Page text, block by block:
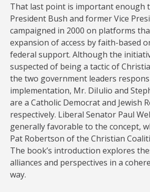
That last point is important enough
President Bush and former Vice
campaigned in 2000 on platforms
expansion of access by faith-based
federal support. Although the
suspected of being a tactic of
the two government leaders
implementation, Mr. DiIulio and
are a Catholic Democrat and Jewish
respectively. Liberal Senator Paul
generally favorable to the concept,
Pat Robertson of the Christian
The book’s introduction explores
alliances and perspectives in a
way.